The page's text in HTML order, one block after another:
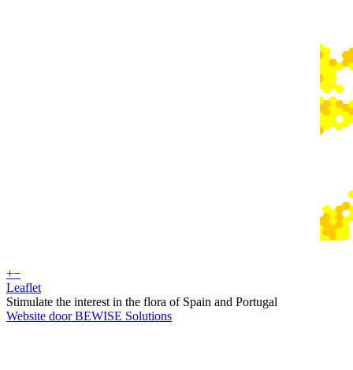
+−
Leaflet
Stimulate the interest in the flora of Spain and Portugal
Website door BEWISE Solutions